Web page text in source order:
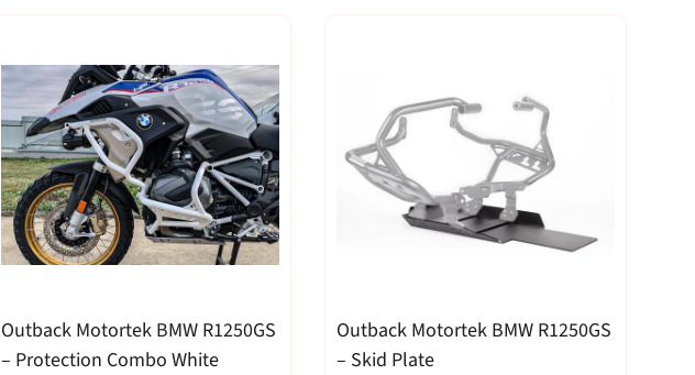
Outback Motortek BMW R1250GS
– Protection Combo White
Outback Motortek BMW R1250GS
– Skid Plate